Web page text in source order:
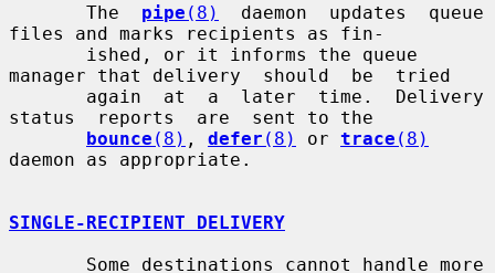
       The
pipe (8)
  daemon  updates  queue
files and marks recipients as fin-
manager that delivery  should  be  tried
status  reports  are  sent to the
bounce (8) , defer (8) or trace (8)
daemon as appropriate.
SINGLE-RECIPIENT DELIVERY